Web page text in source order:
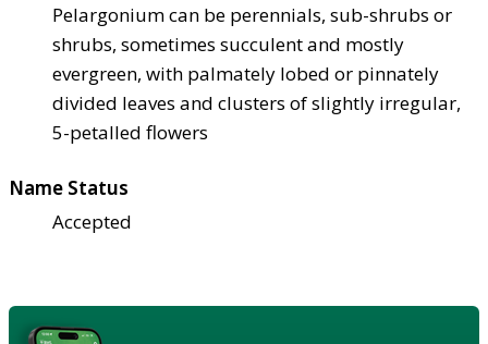
Pelargonium can be perennials, sub-shrubs or
shrubs, sometimes succulent and mostly
evergreen, with palmately lobed or pinnately
divided leaves and clusters of slightly irregular,
5-petalled flowers
Name Status
Accepted